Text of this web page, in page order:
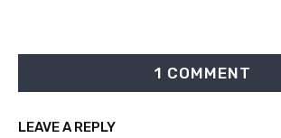
1 COMMENT
LEAVE A REPLY